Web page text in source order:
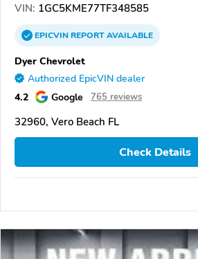
VIN: 1GC5KME77TF348585
EPICVINREPORTAVAILABLE
Dyer Chevrolet
Authorized EpicVIN dealer
4.2 Google 765 reviews
32960, Vero Beach FL
Check Details